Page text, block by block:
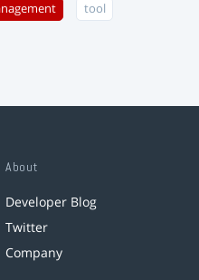
tool
About
Developer Blog
Twitter
Company